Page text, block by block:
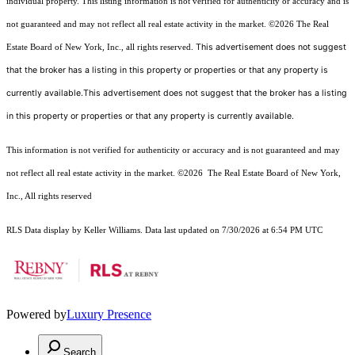
not guaranteed and may not reflect all real estate activity in the market. ©2026 The Real
Estate Board of New York, Inc., all rights reserved. This advertisement does not suggest
that the broker has a listing in this property or properties or that any property is
currently available.This advertisement does not suggest that the broker has a listing
in this property or properties or that any property is currently available.
This information is not verified for authenticity or accuracy and is not guaranteed and may
not reflect all real estate activity in the market. ©2026 The Real Estate Board of New York,
Inc., All rights reserved
RLS Data display by Keller Williams. Data last updated on 7/30/2026 at 6:54 PM UTC
Powered byLuxury Presence
Search